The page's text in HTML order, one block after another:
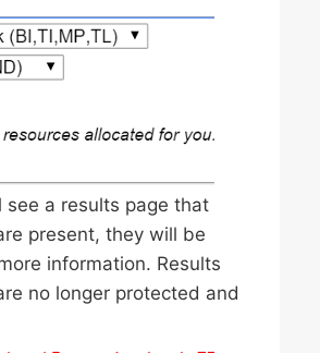
see a results page that
present, they will be
information. Results
no longer protected and